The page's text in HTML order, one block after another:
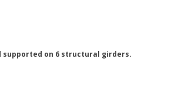
on 6 structural girders.